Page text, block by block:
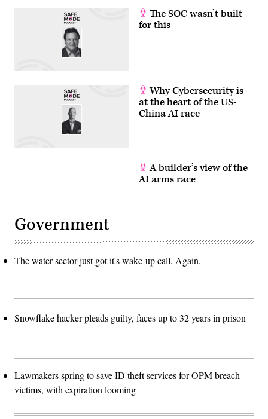
The SOC wasn’t built
for this
Why Cybersecurity is
at the heart of the US-
China AI race
A builder’s view of the
AI arms race
Government
The water sector just got it's wake-up call. Again.
Snowflake hacker pleads guilty, faces up to 32 years in prison
Lawmakers spring to save ID theft services for OPM breach
victims, with expiration looming